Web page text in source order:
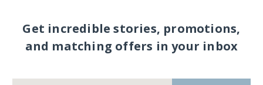
Get incredible stories, promotions,
and matching offers in your inbox